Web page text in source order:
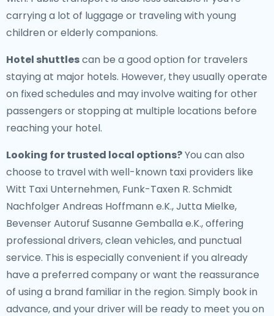
carrying a lot of luggage or traveling with young
children or elderly companions.
Hotel shuttlescan be a good option for travelers
staying at major hotels. However, they usually operate
on fixed schedules and may involve waiting for other
passengers or stopping at multiple locations before
reaching your hotel.
Looking for trusted local options?You can also
choose to travel with well-known taxi providers like
Witt Taxi Unternehmen, Funk-Taxen R. Schmidt
Nachfolger Andreas Hoffmann e.K., Jutta Mielke,
Bevenser Autoruf Susanne Gemballa e.K., offering
professional drivers, clean vehicles, and punctual
service. This is especially convenient if you already
have a preferred company or want the reassurance
of using a brand familiar in the region. Simply book in
advance, and your driver will be ready to meet you on